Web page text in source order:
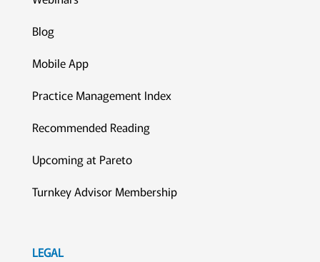
Blog
Mobile App
Practice Management Index
Recommended Reading
Upcoming at Pareto
Turnkey Advisor Membership
LEGAL